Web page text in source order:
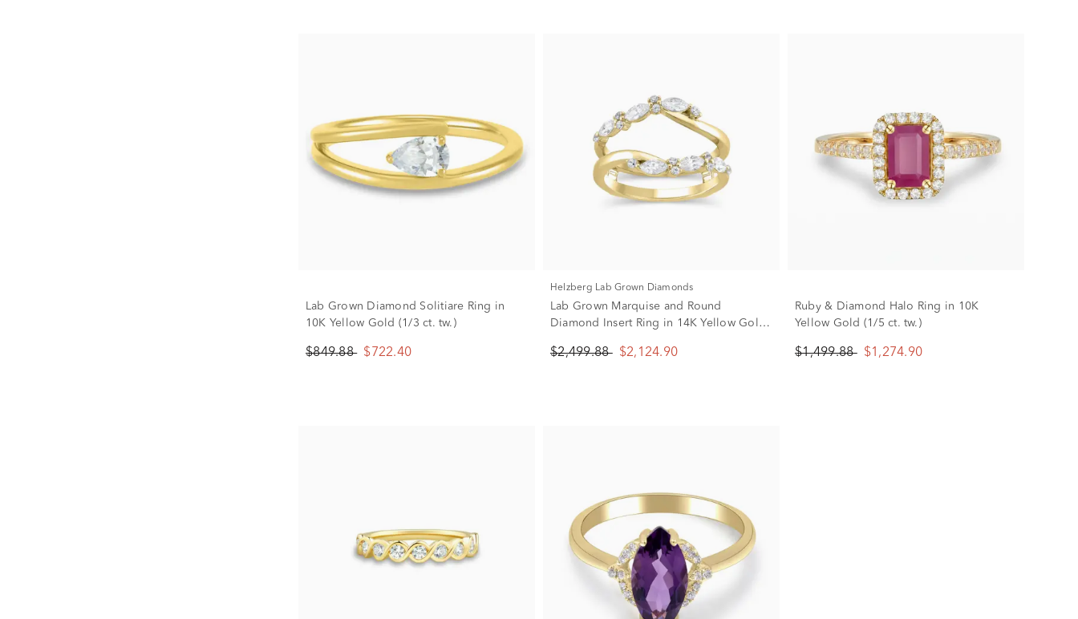
Lab Grown Diamond Solitiare Ring in
10K Yellow Gold (1/3 ct. tw.)
$849.88 $722.40
Helzberg Lab Grown Diamonds
Lab Grown Marquise and Round
Diamond Insert Ring in 14K Yellow Gold
$2,499.88 $2,124.90
Ruby & Diamond Halo Ring in 10K
Yellow Gold (1/5 ct. tw.)
$1,499.88 $1,274.90